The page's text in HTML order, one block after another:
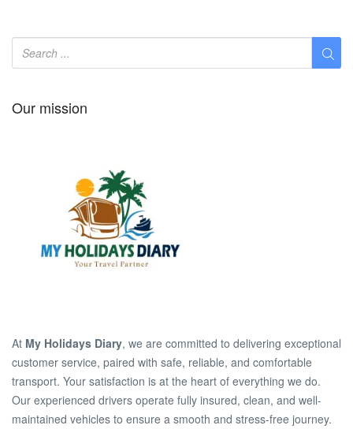
Our mission
At My Holidays Diary, we are committed to delivering exceptional
customer service, paired with safe, reliable, and comfortable
transport. Your satisfaction is at the heart of everything we do.
Our experienced drivers operate fully insured, clean, and well-
maintained vehicles to ensure a smooth and stress-free journey.